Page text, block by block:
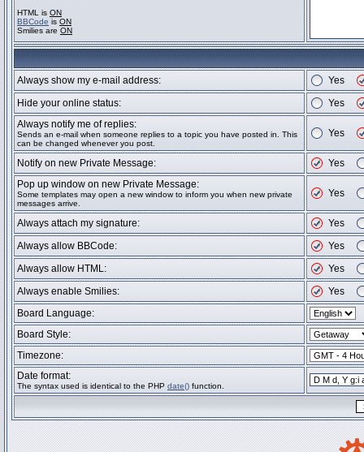
HTML is ON
BBCode is ON
Smilies are ON
Always show my e-mail address:
Yes
Hide your online status:
Yes
Always notify me of replies:
Sends an e-mail when someone replies to a topic you have posted in. This
can be changed whenever you post.
Yes
Notify on new Private Message:
Yes
Pop up window on new Private Message:
Some templates may open a new window to inform you when new private
messages arrive.
Yes
Always attach my signature:
Yes
Always allow BBCode:
Yes
Always allow HTML:
Yes
Always enable Smilies:
Yes
Board Language:
Board Style:
Timezone:
Date format:
The syntax used is identical to the PHP date() function.